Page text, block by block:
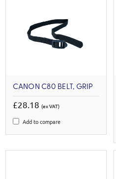
CANON C80 BELT, GRIP
£28.18 (ex VAT)
Add to compare